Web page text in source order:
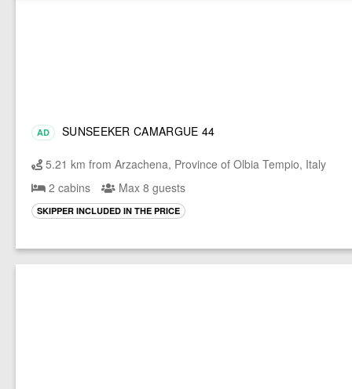
AD SUNSEEKER CAMARGUE 44
5.21 km from Arzachena, Province of Olbia Tempio, Italy
2 cabins
Max 8 guests
SKIPPER INCLUDED IN THE PRICE